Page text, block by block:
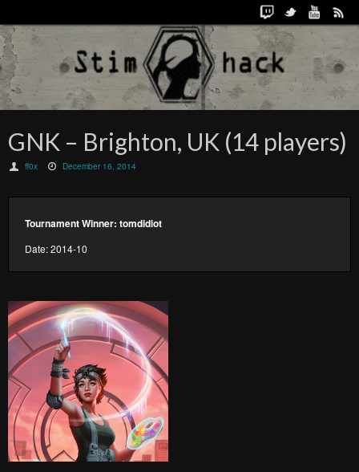
GNK – Brighton, UK (14 players)
ff0x December 16, 2014
Tournament Winner: tomdidiot
Date: 2014-10